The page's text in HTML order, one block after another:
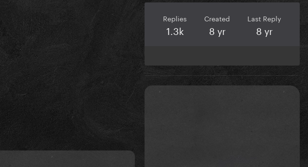
Replies
1.3k
Created
8 yr
Last Reply
8 yr